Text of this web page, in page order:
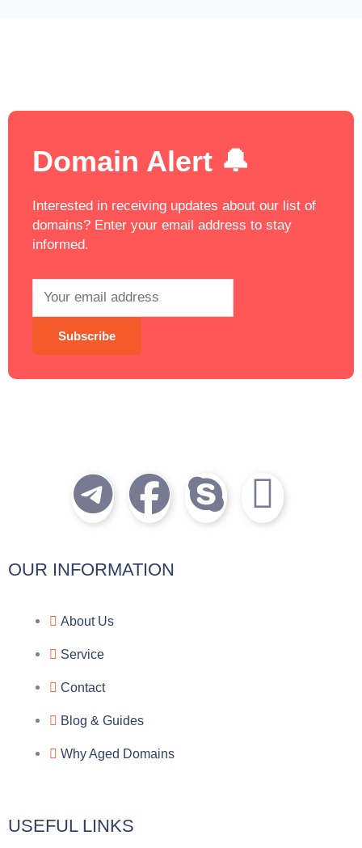
Domain Alert 🔔
Interested in receiving updates about our list of
domains? Enter your email address to stay
informed.
T
e
l
e
g
r
a
m
F
a
c
S
k
I
c
OUR INFORMATION
About Us
Service
Contact
Blog & Guides
Why Aged Domains
USEFUL LINKS